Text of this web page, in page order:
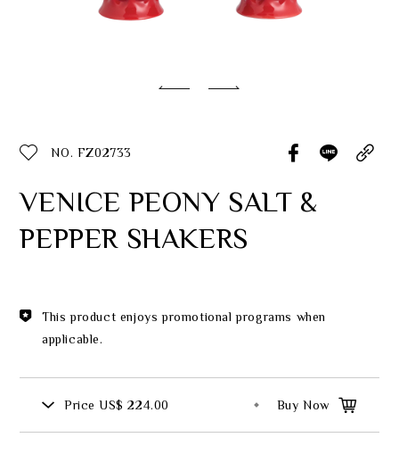
Classic Collection
ecshop@franzcollection.com.tw
+886-2-2765-4174
NO. FZ02733
VENICE PEONY SALT &
PEPPER SHAKERS
This product enjoys promotional programs when
applicable.
Price US$ 224.00 Buy Now